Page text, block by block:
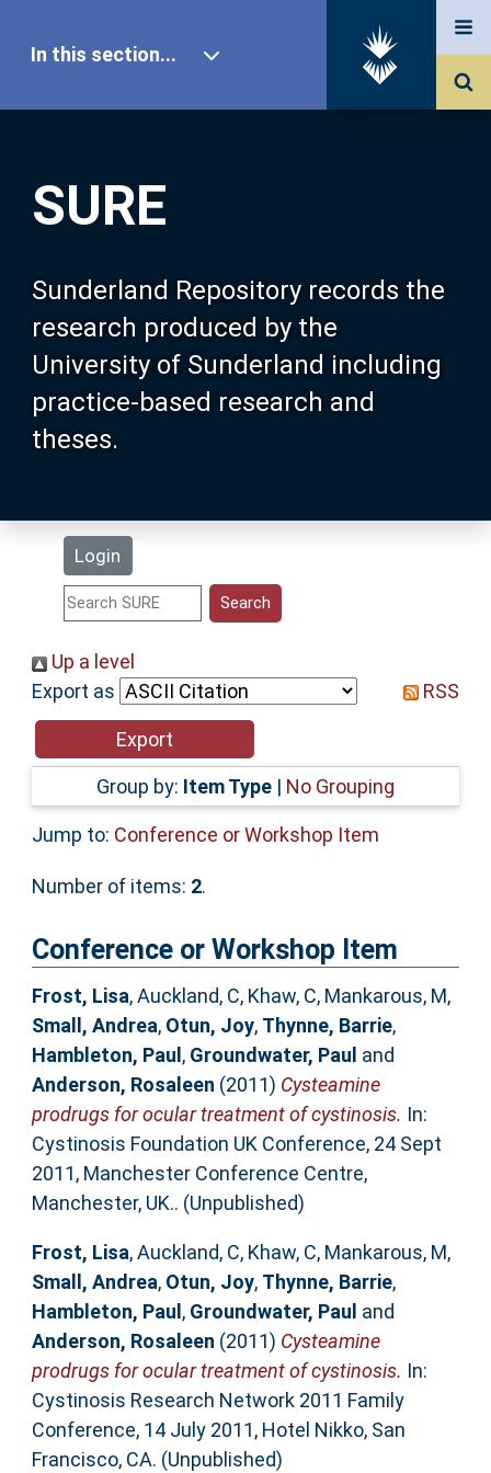
SURE
Sunderland Repository records the
research produced by the
University of Sunderland including
practice-based research and
theses.
Login
In this section...
Our Research
About SURE
Browse
Search
Statistics
Help
Accessibility
Up a level
Export as
RSS
Group by: Item Type | No Grouping
Jump to: Conference or Workshop Item
Number of items: 2.
Conference or Workshop Item
Frost, Lisa,Auckland, C, Khaw, C, Mankarous, M,
Small, Andrea, Otun, Joy, Thynne, Barrie,
Hambleton, Paul , Groundwater, Paul and
Anderson, Rosaleen (2011) Cysteamine
prodrugs for ocular treatment of cystinosis. In:
Cystinosis Foundation UK Conference, 24 Sept
2011, Manchester Conference Centre,
Manchester, UK.. (Unpublished)
Frost, Lisa,Auckland, C, Khaw, C, Mankarous, M,
Small, Andrea, Otun, Joy, Thynne, Barrie,
Hambleton, Paul , Groundwater, Paul and
Anderson, Rosaleen (2011) Cysteamine
prodrugs for ocular treatment of cystinosis. In:
Cystinosis Research Network 2011 Family
Conference, 14 July 2011, Hotel Nikko, San
Francisco, CA. (Unpublished)